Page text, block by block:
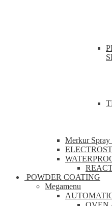
Merkur Spray
POWDER COATING
Megamenu